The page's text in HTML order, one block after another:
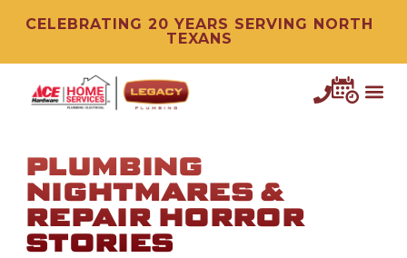
CELEBRATING 20 YEARS SERVING NORTH
TEXANS
PLUMBING
NIGHTMARES &
REPAIR HORROR
STORIES